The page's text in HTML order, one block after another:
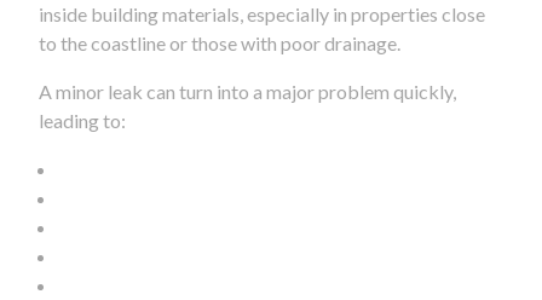
inside building materials, especially in properties close
to the coastline or those with poor drainage.
A minor leak can turn into a major problem quickly,
leading to: